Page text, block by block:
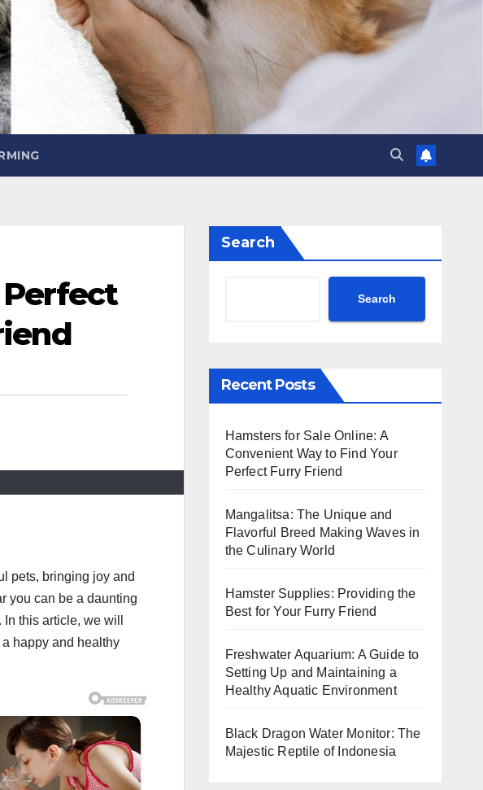
Perfect
pets, bringing joy and
you can be a daunting
this article, we will
happy and healthy
Search
Search
Recent Posts
Hamsters for Sale Online: A
Convenient Way to Find Your
Perfect Furry Friend
Mangalitsa: The Unique and
Flavorful Breed Making Waves in
the Culinary World
Hamster Supplies: Providing the
Best for Your Furry Friend
Freshwater Aquarium: A Guide to
Setting Up and Maintaining a
Healthy Aquatic Environment
Black Dragon Water Monitor: The
Majestic Reptile of Indonesia